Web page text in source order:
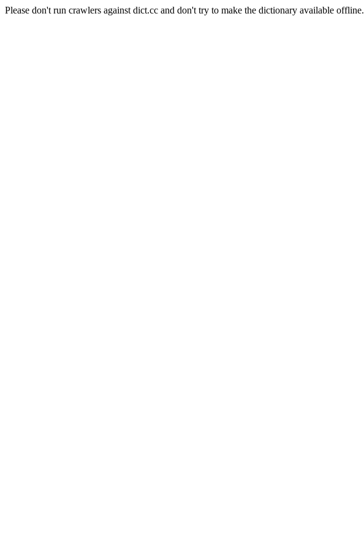
Please don't run crawlers against dict.cc and don't try to make the dictionary available offline.